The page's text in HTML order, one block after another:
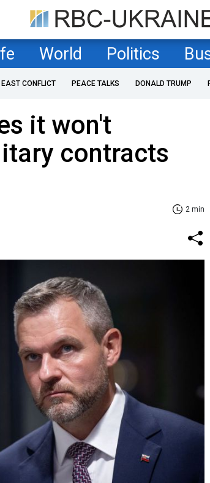
World Politics
EAST CONFLICT PEACE TALKS DONALD TRUMP
it won't
contracts
2 min